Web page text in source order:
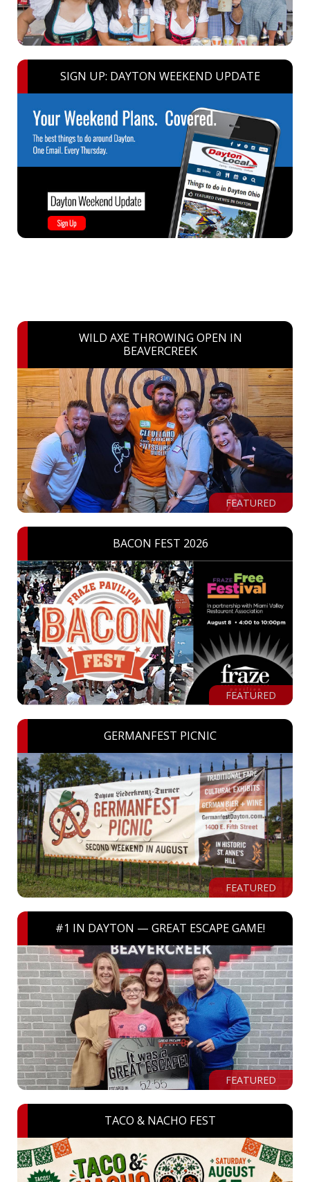
SIGN UP: DAYTON WEEKEND UPDATE
WILD AXE THROWING OPEN IN
BEAVERCREEK
FEATURED
BACON FEST 2026
FEATURED
GERMANFEST PICNIC
FEATURED
#1 IN DAYTON — GREAT ESCAPE GAME!
FEATURED
TACO & NACHO FEST